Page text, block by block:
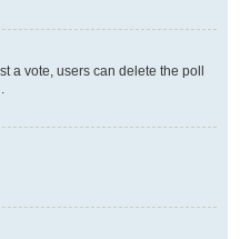
a vote, users can delete the poll